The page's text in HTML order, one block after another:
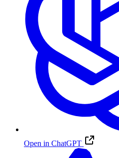
Open in ChatGPT